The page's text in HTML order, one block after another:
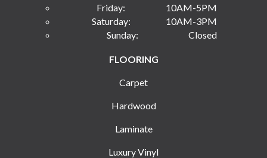
Friday:
10AM-5PM
Saturday:
10AM-3PM
Sunday:
Closed
FLOORING
Carpet
Hardwood
Laminate
Luxury Vinyl